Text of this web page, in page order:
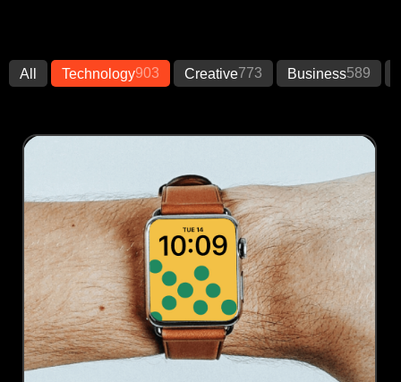
All Technology903 Creative773 Business589